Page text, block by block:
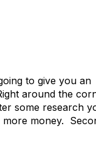
to give you an
around the
some research
money.